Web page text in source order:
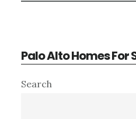
Palo Alto Homes For
Primary
Search